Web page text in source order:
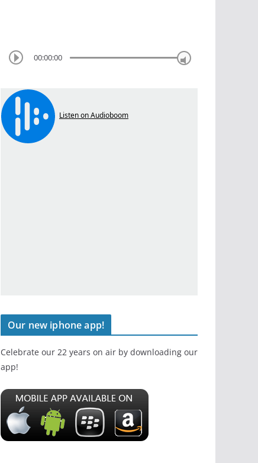
00:00:00
Our new iphone app!
Celebrate our 22 years on air by downloading our
app!